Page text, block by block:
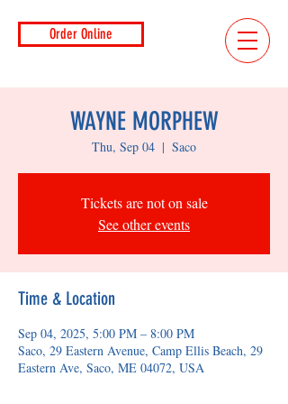
Order Online
WAYNE MORPHEW
Thu, Sep 04
  |
Saco
Tickets are not on sale
See other events
Time & Location
Sep 04, 2025, 5:00 PM – 8:00 PM
Saco, 29 Eastern Avenue, Camp Ellis Beach, 29
Eastern Ave, Saco, ME 04072, USA